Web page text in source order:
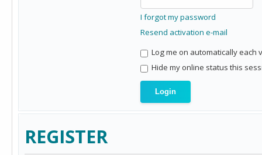
I forgot my password
Resend activation e-mail
Log me on automatically each
Hide my online status this
REGISTER